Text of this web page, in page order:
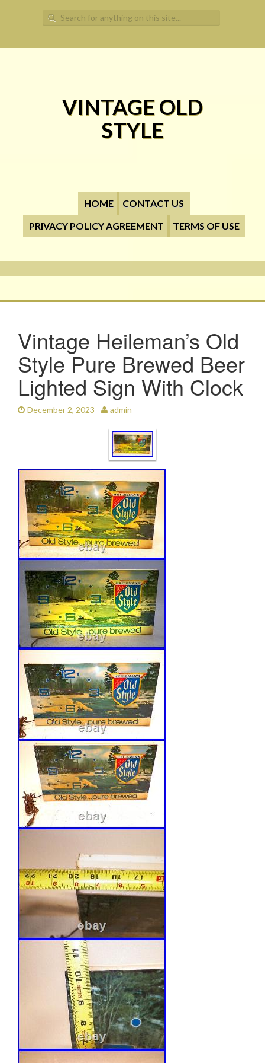
Search for:
VINTAGE OLD
STYLE
HOME
CONTACT US
PRIVACY POLICY AGREEMENT
TERMS OF USE
Vintage Heileman’s Old
Style Pure Brewed Beer
Lighted Sign With Clock
December 2, 2023 admin